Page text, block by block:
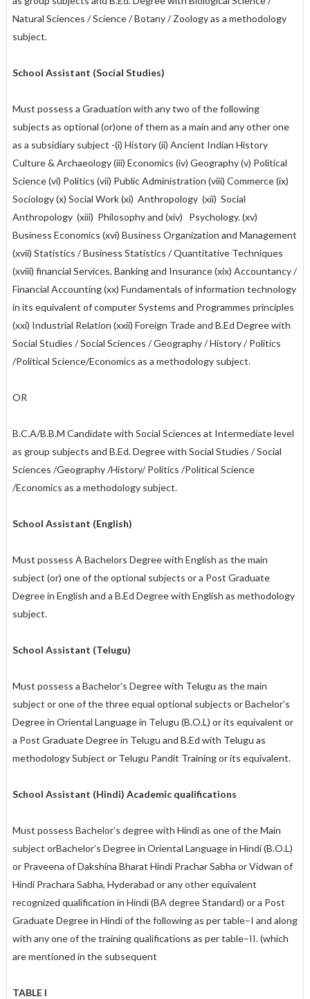
Natural Sciences / Science / Botany / Zoology as a methodology
subject.
School Assistant (Social Studies)
Must possess a Graduation with any two of the following
subjects as optional (or)one of them as a main and any other one
as a subsidiary subject -(i) History (ii) Ancient Indian History
Culture & Archaeology (iii) Economics (iv) Geography (v) Political
Science (vi) Politics (vii) Public Administration (viii) Commerce (ix)
Sociology (x) Social Work (xi) Anthropology (xii) Social
Anthropology (xiii) Philosophy and (xiv) Psychology. (xv)
Business Economics (xvi) Business Organization and Management
(xvii) Statistics / Business Statistics / Quantitative Techniques
(xviii) financial Services, Banking and Insurance (xix) Accountancy /
Financial Accounting (xx) Fundamentals of information technology
in its equivalent of computer Systems and Programmes principles
(xxi) Industrial Relation (xxii) Foreign Trade and B.Ed Degree with
Social Studies / Social Sciences / Geography / History / Politics
/Political Science/Economics as a methodology subject.
OR
B.C.A/B.B.M Candidate with Social Sciences at Intermediate level
as group subjects and B.Ed. Degree with Social Studies / Social
Sciences /Geography /History/ Politics /Political Science
/Economics as a methodology subject.
School Assistant (English)
Must possess A Bachelors Degree with English as the main
subject (or) one of the optional subjects or a Post Graduate
Degree in English and a B.Ed Degree with English as methodology
subject.
School Assistant (Telugu)
Must possess a Bachelor’s Degree with Telugu as the main
subject or one of the three equal optional subjects or Bachelor’s
Degree in Oriental Language in Telugu (B.O.L) or its equivalent or
a Post Graduate Degree in Telugu and B.Ed with Telugu as
methodology Subject or Telugu Pandit Training or its equivalent.
School Assistant (Hindi) Academic qualifications
Must possess Bachelor’s degree with Hindi as one of the Main
subject orBachelor’s Degree in Oriental Language in Hindi (B.O.L)
or Praveena of Dakshina Bharat Hindi Prachar Sabha or Vidwan of
Hindi Prachara Sabha, Hyderabad or any other equivalent
recognized qualification in Hindi (BA degree Standard) or a Post
Graduate Degree in Hindi of the following as per table–I and along
with any one of the training qualifications as per table–II. (which
are mentioned in the subsequent
TABLE I